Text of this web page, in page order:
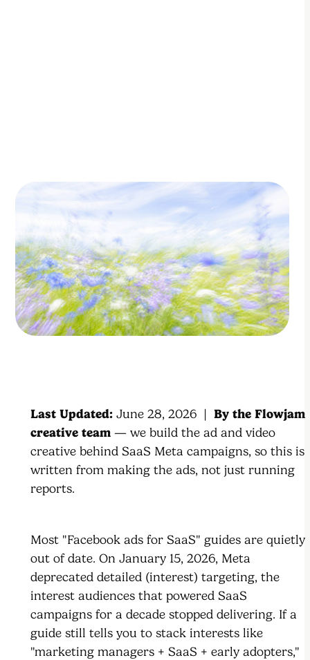
Last Updated: June 28, 2026 | By the Flowjam
creative team — we build the ad and video
creative behind SaaS Meta campaigns, so this is
written from making the ads, not just running
reports.
Most "Facebook ads for SaaS" guides are quietly
out of date. On January 15, 2026, Meta
deprecated detailed (interest) targeting, the
interest audiences that powered SaaS
campaigns for a decade stopped delivering. If a
guide still tells you to stack interests like
"marketing managers + SaaS + early adopters,"